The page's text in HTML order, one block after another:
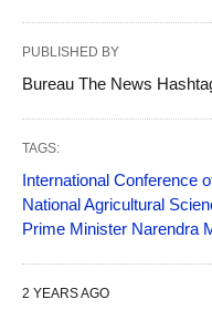
PUBLISHED BY
Bureau The News
TAGS:
International Conference
National Agricultural
Prime Minister Narendra
2 YEARS AGO